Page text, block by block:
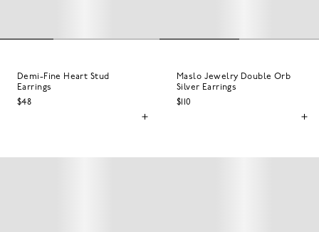
Demi-Fine Heart Stud
Earrings
$48
Maslo Jewelry Double Orb
Silver Earrings
$110